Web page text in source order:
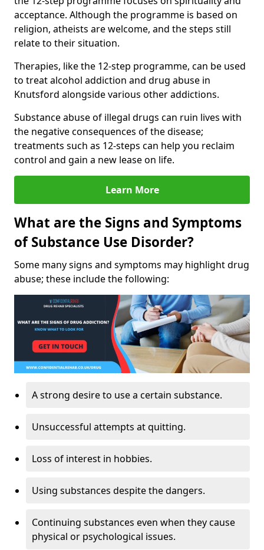
acceptance. Although the programme is based on
religion, atheists are welcome, and the steps still
relate to their situation.
Therapies, like the 12-step programme, can be used
to treat alcohol addiction and drug abuse in
Knutsford alongside various other addictions.
Substance abuse of illegal drugs can ruin lives with
the negative consequences of the disease;
treatments such as 12-steps can help you reclaim
control and gain a new lease on life.
Learn More
What are the Signs and Symptoms
of Substance Use Disorder?
Some many signs and symptoms may highlight drug
abuse; these include the following:
A strong desire to use a certain substance.
Unsuccessful attempts at quitting.
Loss of interest in hobbies.
Using substances despite the dangers.
Continuing substances even when they cause
physical or psychological issues.